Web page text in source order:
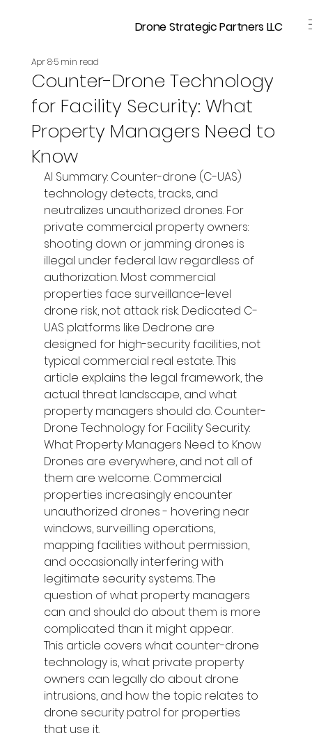
Drone Strategic Partners LLC
Counter-Drone Technology
for Facility Security: What
Property Managers Need to
Know
Apr 85 min read
AI Summary: Counter-drone (C-UAS)
technology detects, tracks, and
neutralizes unauthorized drones. For
private commercial property owners:
shooting down or jamming drones is
illegal under federal law regardless of
authorization. Most commercial
properties face surveillance-level
drone risk, not attack risk. Dedicated C-
UAS platforms like Dedrone are
designed for high-security facilities, not
typical commercial real estate. This
article explains the legal framework, the
actual threat landscape, and what
property managers should do. Counter-
Drone Technology for Facility Security:
What Property Managers Need to Know
Drones are everywhere, and not all of
them are welcome. Commercial
properties increasingly encounter
unauthorized drones - hovering near
windows, surveilling operations,
mapping facilities without permission,
and occasionally interfering with
legitimate security systems. The
question of what property managers
can and should do about them is more
complicated than it might appear.
This article covers what counter-drone
technology is, what private property
owners can legally do about drone
intrusions, and how the topic relates to
drone security patrol for properties
that use it.